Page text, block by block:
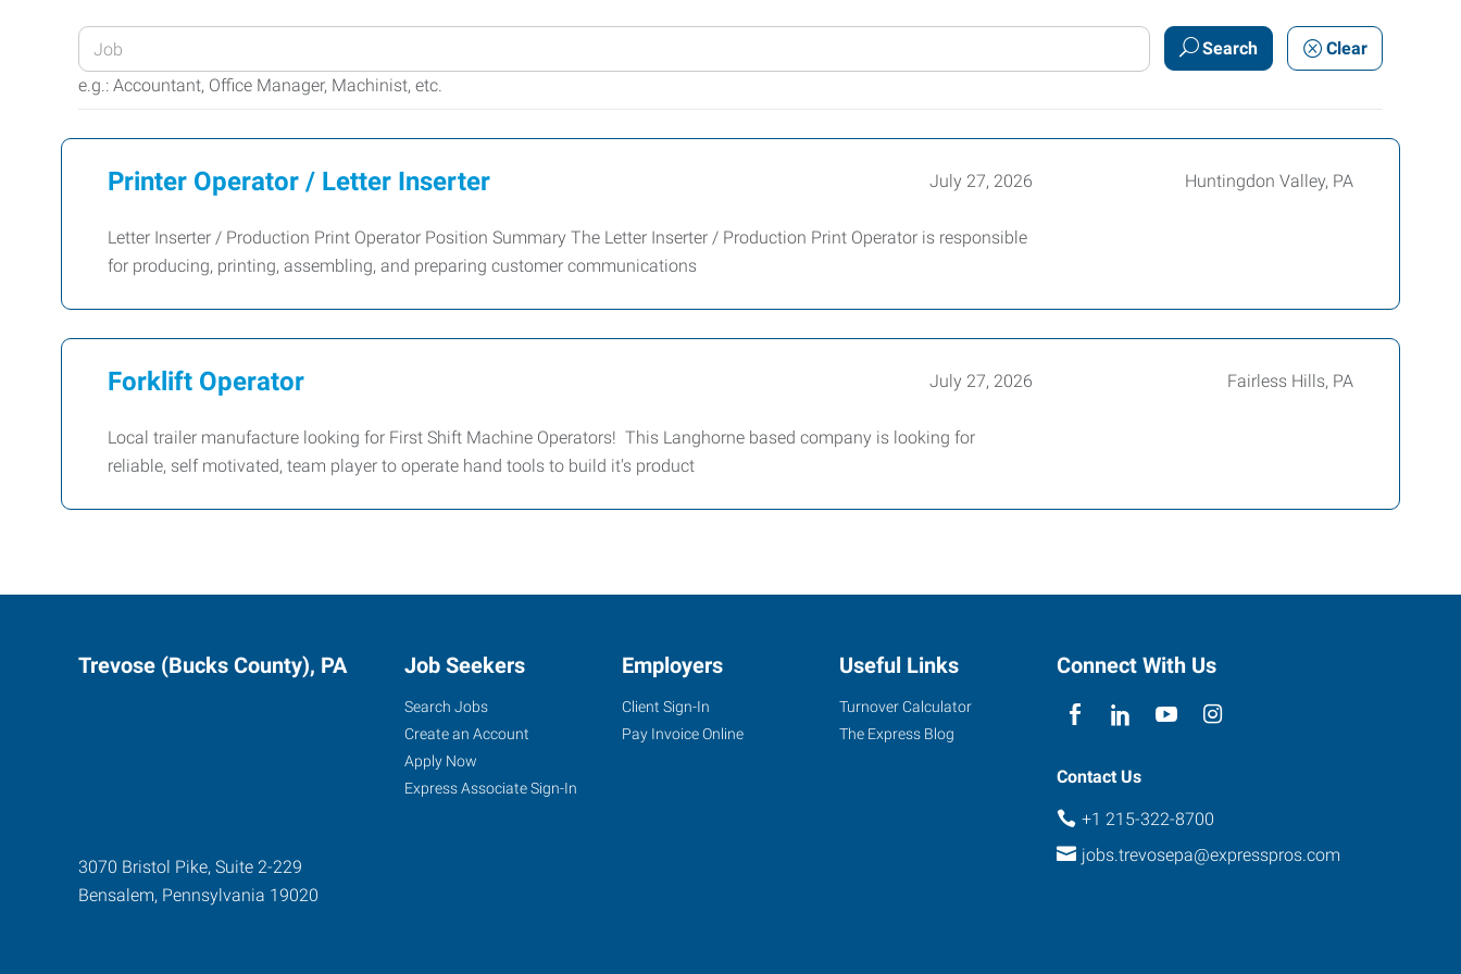
Enter
your
Job
Keywords
e.g.: Accountant, Office Manager, Machinist, etc.
Search Clear
Printer Operator / Letter Inserter July 27, 2026 Huntingdon Valley, PA
Letter Inserter / Production Print Operator Position Summary The Letter Inserter / Production Print Operator is responsible
for producing, printing, assembling, and preparing customer communications
Forklift Operator July 27, 2026 Fairless Hills, PA
Local trailer manufacture looking for First Shift Machine Operators! This Langhorne based company is looking for
reliable, self motivated, team player to operate hand tools to build it's product
Trevose (Bucks County), PA
3070 Bristol Pike, Suite 2-229
Bensalem, Pennsylvania 19020
Job Seekers
Search Jobs
Create an Account
Apply Now
Express Associate Sign-In
Employers
Client Sign-In
Pay Invoice Online
Useful Links
Turnover Calculator
The Express Blog
Connect With Us
Contact Us
+1 215-322-8700
jobs.trevosepa@expresspros.com